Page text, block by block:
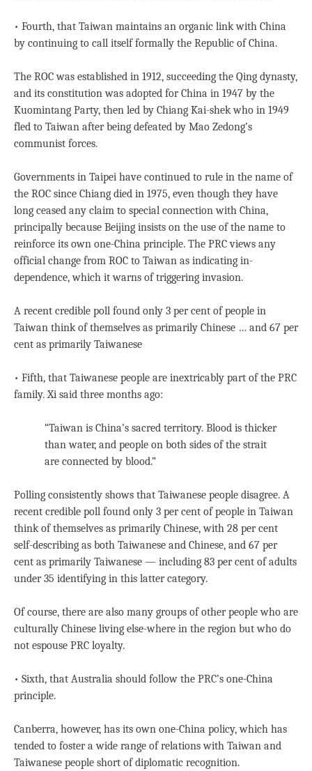
• Fourth, that Taiwan maintains an organic link with China
by continuing to call itself formally the Republic of China.
The ROC was established in 1912, succeeding the Qing dynasty,
and its constitution was adopted for China in 1947 by the
Kuomintang Party, then led by Chiang Kai-shek who in 1949
fled to Taiwan after being defeated by Mao Zedong’s
communist forces.
Governments in Taipei have continued to rule in the name of
the ROC since Chiang died in 1975, even though they have
long ceased any claim to special connection with China,
principally because Beijing insists on the use of the name to
reinforce its own one-China principle. The PRC views any
official change from ROC to Taiwan as indicating in-
dependence, which it warns of triggering invasion.
A recent credible poll found only 3 per cent of people in
Taiwan think of themselves as primarily Chinese … and 67 per
cent as primarily Taiwanese
• Fifth, that Taiwanese people are inextricably part of the PRC
family. Xi said three months ago:
“Taiwan is China’s sacred territory. Blood is thicker
than water, and people on both sides of the strait
are connected by blood.”
Polling consistently shows that Taiwanese people disagree. A
recent credible poll found only 3 per cent of people in Taiwan
think of themselves as primarily Chinese, with 28 per cent
self-describing as both Taiwanese and Chinese, and 67 per
cent as primarily Taiwanese — including 83 per cent of adults
under 35 identifying in this latter category.
Of course, there are also many groups of other people who are
culturally Chinese living else-where in the region but who do
not espouse PRC loyalty.
• Sixth, that Australia should follow the PRC’s one-China
principle.
Canberra, however, has its own one-China policy, which has
tended to foster a wide range of relations with Taiwan and
Taiwanese people short of diplomatic recognition.